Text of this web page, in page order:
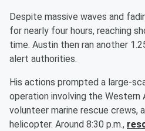
Despite massive waves and
for nearly four hours, reaching
time. Austin then ran another
alert authorities.
His actions prompted a large-
operation involving the Western
volunteer marine rescue crews,
helicopter. Around 8:30 p.m.,